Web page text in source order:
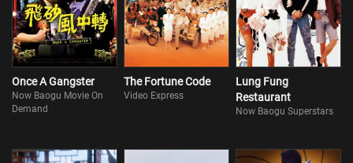
Once A Gangster
Now Baogu Movie On
Demand
The Fortune Code
Video Express
Lung Fung
Restaurant
Now Baogu Superstars